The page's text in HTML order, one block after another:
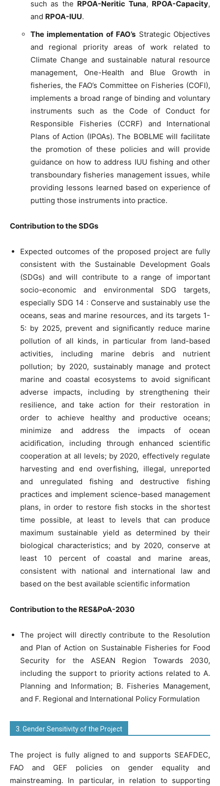
such as the RPOA-Neritic Tuna, RPOA-Capacity,
and RPOA-IUU.
The implementation of FAO’s Strategic Objectives
and regional priority areas of work related to
Climate Change and sustainable natural resource
management, One-Health and Blue Growth in
fisheries, the FAO’s Committee on Fisheries (COFI),
implements a broad range of binding and voluntary
instruments such as the Code of Conduct for
Responsible Fisheries (CCRF) and International
Plans of Action (IPOAs). The BOBLME will facilitate
the promotion of these policies and will provide
guidance on how to address IUU fishing and other
transboundary fisheries management issues, while
providing lessons learned based on experience of
putting those instruments into practice.
Contribution to the SDGs
Expected outcomes of the proposed project are fully
consistent with the Sustainable Development Goals
(SDGs) and will contribute to a range of important
socio-economic and environmental SDG targets,
especially SDG 14 : Conserve and sustainably use the
oceans, seas and marine resources, and its targets 1-
5: by 2025, prevent and significantly reduce marine
pollution of all kinds, in particular from land-based
activities, including marine debris and nutrient
pollution; by 2020, sustainably manage and protect
marine and coastal ecosystems to avoid significant
adverse impacts, including by strengthening their
resilience, and take action for their restoration in
order to achieve healthy and productive oceans;
minimize and address the impacts of ocean
acidification, including through enhanced scientific
cooperation at all levels; by 2020, effectively regulate
harvesting and end overfishing, illegal, unreported
and unregulated fishing and destructive fishing
practices and implement science-based management
plans, in order to restore fish stocks in the shortest
time possible, at least to levels that can produce
maximum sustainable yield as determined by their
biological characteristics; and by 2020, conserve at
least 10 percent of coastal and marine areas,
consistent with national and international law and
based on the best available scientific information
Contribution to the RES&PoA-2030
The project will directly contribute to the Resolution
and Plan of Action on Sustainable Fisheries for Food
Security for the ASEAN Region Towards 2030,
including the support to priority actions related to A.
Planning and Information; B. Fisheries Management,
and F. Regional and International Policy Formulation
3. Gender Sensitivity of the Project
The project is fully aligned to and supports SEAFDEC,
FAO and GEF policies on gender equality and
mainstreaming. In particular, in relation to supporting